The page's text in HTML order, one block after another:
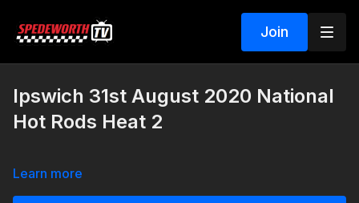
Join
Ipswich 31st August 2020 National
Hot Rods Heat 2
Learn more